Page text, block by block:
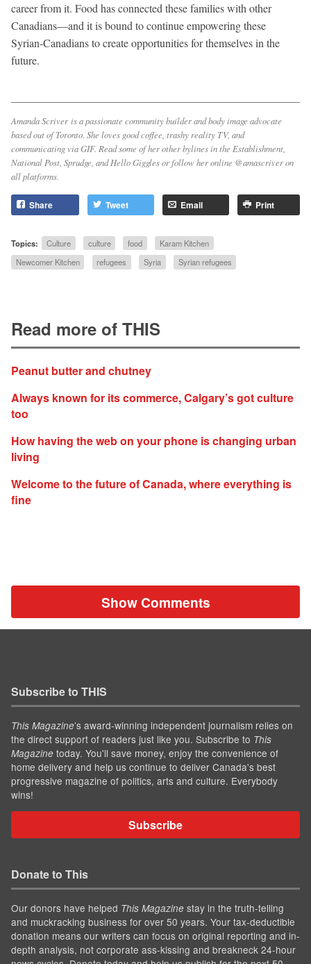
career from it. Food has connected these families with other
Canadians—and it is bound to continue empowering these
Syrian-Canadians to create opportunities for themselves in the
future.
Amanda Scriver is a passionate community builder and body image advocate
based out of Toronto. She loves good coffee, trashy reality TV, and
communicating via GIF. Read some of her other bylines in the Establishment
National Post Sprudge , andHello Gigglesor follow her online @amascriver on
all platforms.
Share Tweet Email Print
Topics: Culture culture food
Karam Kitchen
Newcomer Kitchen
refugees Syria Syrian refugees
Read more of THIS
Peanut butter and chutney
Always known for its commerce, Calgary’s got culture
too
How having the web on your phone is changing urban
living
Welcome to the future of Canada, where everything is
fine
Show Comments
Subscribe to THIS
This Magazine’s award-winning independent journalism relies on
the direct support of readers just like you. Subscribe to This
Magazine today. You'll save money, enjoy the convenience of
home delivery and help us continue to deliver Canada's best
progressive magazine of politics, arts and culture. Everybody
wins!
Subscribe
Donate to This
Our donors have helped This Magazine stay in the truth-telling
and muckracking business for over 50 years. Your tax-deductible
donation means our writers can focus on original reporting and in-
depth analysis, not corporate ass-kissing and breakneck 24-hour